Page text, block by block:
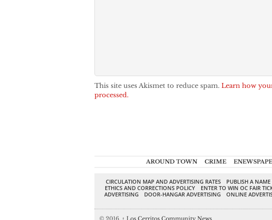
This site uses Akismet to reduce spam. Learn how
processed.
AROUND TOWN CRIME
CIRCULATION MAP AND ADVERTISING RATES PUBLISH A
ETHICS AND CORRECTIONS POLICY
ENTER TO WIN OC FAIR
ADVERTISING
DOOR-HANGAR ADVERTISING ONLINE
© 2016, ↑ Los Cerritos Community News